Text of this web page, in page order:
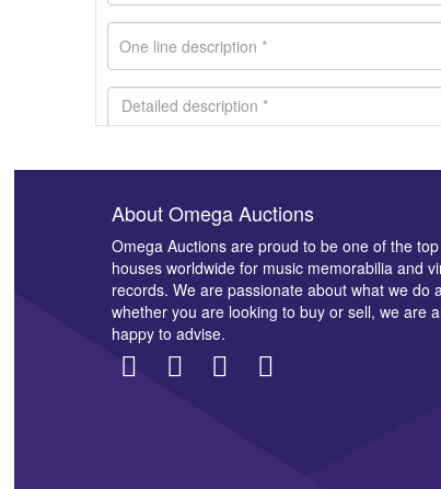
Images *
About Omega Auctions
Omega Auctions are proud to be one of the
houses worldwide for music memorabilia and
records. We are passionate about what we do
whether you are looking to buy or sell, we are
happy to advise.